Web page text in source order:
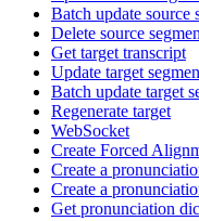
Batch update source
Delete source
Get target transcript
Update target
Batch update target
Regenerate target
WebSocket
Create Forced
Create a
Create a
Get pronunciation